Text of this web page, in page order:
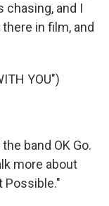
chasing, and I
in film, and
YOU")
band OK Go.
more about
Possible."